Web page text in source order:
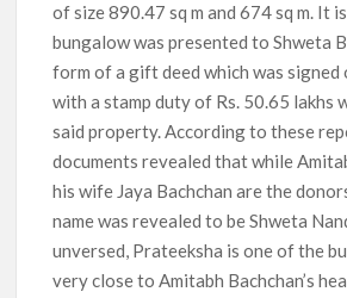
of size 890.47 sq m and 674 sq m. It
bungalow was presented to Shweta
form of a gift deed which was signed
with a stamp duty of Rs. 50.65 lakhs
said property. According to these
documents revealed that while
his wife Jaya Bachchan are the
name was revealed to be Shweta
unversed, Prateeksha is one of the
very close to Amitabh Bachchan’s